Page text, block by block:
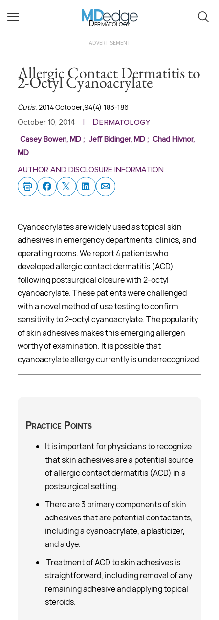
Dermatology
ADVERTISEMENT
Allergic Contact Dermatitis to
2-Octyl Cyanoacrylate
Cutis. 2014 October;94(4):183-186
October 10, 2014 Dermatology
Casey Bowen, MD; Jeff Bidinger, MD; Chad Hivnor,
MD
AUTHOR AND DISCLOSURE INFORMATION
Cyanoacrylates are widely used as topical skin
adhesives in emergency departments, clinics, and
operating rooms. We report 4 patients who
developed allergic contact dermatitis (ACD)
following postsurgical closure with 2-octyl
cyanoacrylate. These patients were challenged
with a novel method of use testing to confirm
sensitivity to 2-octyl cyanoacrylate. The popularity
of skin adhesives makes this emerging allergen
worthy of examination. It is possible that
cyanoacrylate allergy currently is underrecognized.
Practice Points
­It is important for physicians to recognize
that skin adhesives are a potential source
of allergic contact dermatitis (ACD) in a
postsurgical setting.
­There are 3 primary components of skin
adhesives that are potential contactants,
including a cyanoacrylate, a plasticizer,
and a dye.
Treatment of ACD to skin adhesives is
straightforward, including removal of any
remaining adhesive and applying topical
steroids.